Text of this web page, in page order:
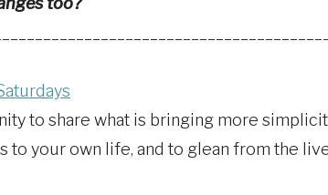
to share what is bringing more
to your own life, and to glean from the